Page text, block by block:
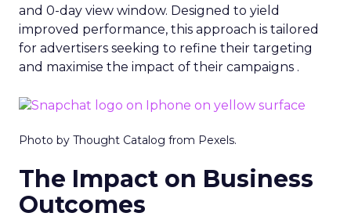
and 0-day view window. Designed to yield
improved performance, this approach is tailored
for advertisers seeking to refine their targeting
and maximise the impact of their campaigns .
Photo by Thought Catalog from Pexels.
The Impact on Business
Outcomes